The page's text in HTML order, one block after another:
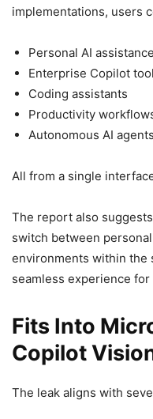
implementations, users
Personal AI assistance
Enterprise Copilot
Coding assistants
Productivity
Autonomous AI agents
All from a single
The report also
switch between
environments within the
seamless experience
Fits Into
Copilot
The leak aligns with